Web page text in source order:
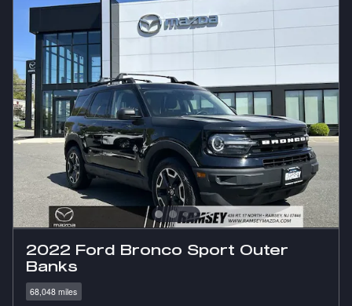
2022 Ford Bronco Sport Outer
Banks
68,048 miles